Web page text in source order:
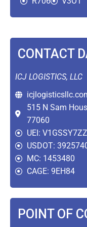
CONTACT
ICJ LOGISTICS, LLC
515 N Sam
77060
UEI:
USDOT:
MC: 1453480
CAGE: 9EH84
POINT OF